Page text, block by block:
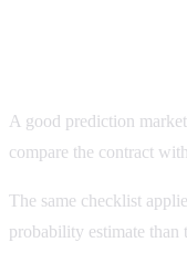
A good prediction
compare the contract
The same checklist
probability estimate